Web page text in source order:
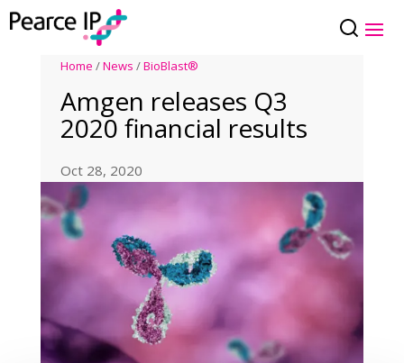
Home /News /BioBlast®
Amgen releases Q3
2020 financial results
Oct 28, 2020